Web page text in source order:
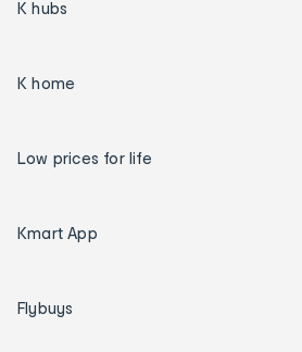
K hubs
K home
Low prices for life
Kmart App
Flybuys